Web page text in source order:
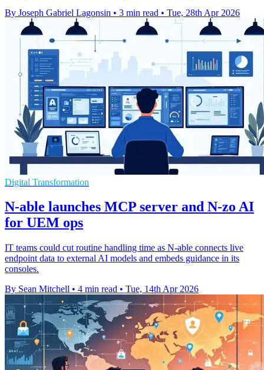
By Joseph Gabriel Lagonsin • 3 min read • Tue, 28th Apr 2026
Digital Transformation
N-able launches MCP server and N-zo AI
for UEM ops
IT teams could cut routine handling time as N-able connects live
endpoint data to external AI models and embeds guidance in its
consoles.
By Sean Mitchell • 4 min read • Tue, 14th Apr 2026